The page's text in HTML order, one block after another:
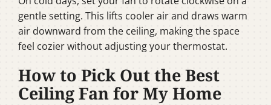
gentle setting. This lifts cooler air and draws warm
air downward from the ceiling, making the space
feel cozier without adjusting your thermostat.
How to Pick Out the Best
Ceiling Fan for My Home